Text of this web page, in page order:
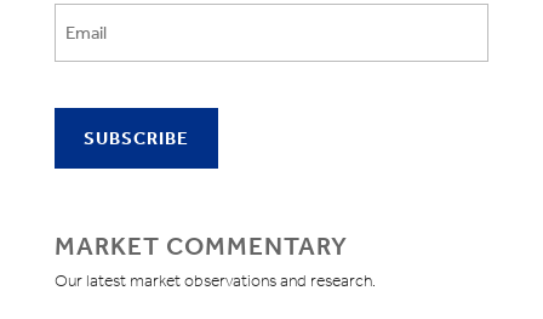
MARKET COMMENTARY
Our latest market observations and research.